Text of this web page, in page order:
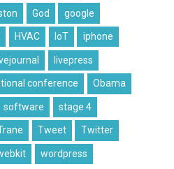
God google
HVAC IoT iphone
livepress
conference Obama
software stage 4
Tweet Twitter
wordpress